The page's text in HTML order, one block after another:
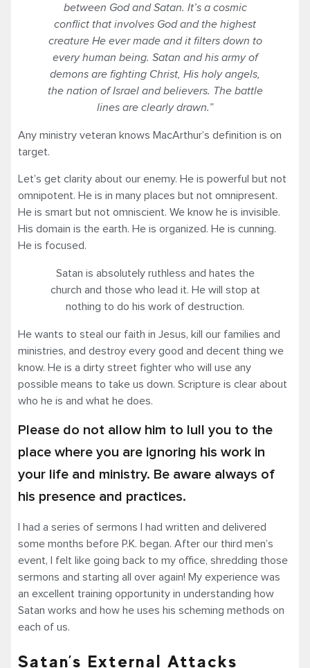
between God and Satan. It’s a cosmic
conflict that involves God and the highest
creature He ever made and it filters down to
every human being. Satan and his army of
demons are fighting Christ, His holy angels,
the nation of Israel and believers. The battle
lines are clearly drawn.”
Any ministry veteran knows MacArthur’s definition is on
target.
Let’s get clarity about our enemy. He is powerful but not
omnipotent. He is in many places but not omnipresent.
He is smart but not omniscient. We know he is invisible.
His domain is the earth. He is organized. He is cunning.
He is focused.
Satan is absolutely ruthless and hates the
church and those who lead it. He will stop at
nothing to do his work of destruction.
He wants to steal our faith in Jesus, kill our families and
ministries, and destroy every good and decent thing we
know. He is a dirty street fighter who will use any
possible means to take us down. Scripture is clear about
who he is and what he does.
Please do not allow him to lull you to the
place where you are ignoring his work in
your life and ministry. Be aware always of
his presence and practices.
I had a series of sermons I had written and delivered
some months before P.K. began. After our third men’s
event, I felt like going back to my office, shredding those
sermons and starting all over again! My experience was
an excellent training opportunity in understanding how
Satan works and how he uses his scheming methods on
each of us.
Satan’s External Attacks